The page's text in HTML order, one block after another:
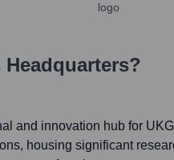
Headquarters?
and innovation hub for
housing significant